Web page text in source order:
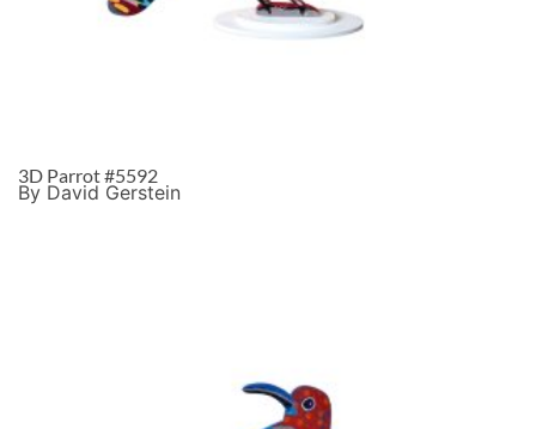
3D Parrot #5592
By David Gerstein